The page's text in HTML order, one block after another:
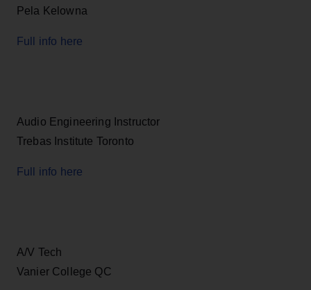
Pela Kelowna
Full info here
Audio Engineering Instructor
Trebas Institute Toronto
Full info here
A/V Tech
Vanier College QC